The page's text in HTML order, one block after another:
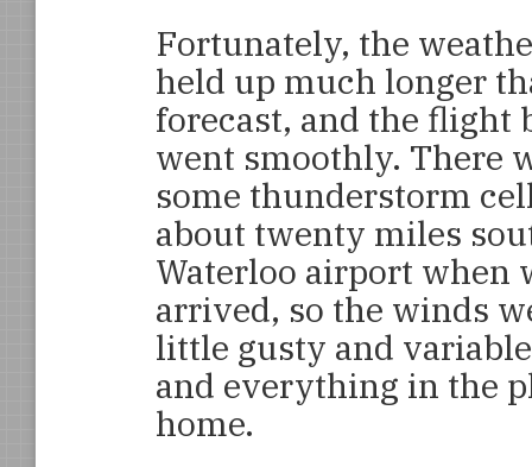
Fortunately, the
held up much longer
forecast, and the flight
went smoothly. There
some thunderstorm
about twenty miles
Waterloo airport when
arrived, so the winds
little gusty and
and everything in the
home.